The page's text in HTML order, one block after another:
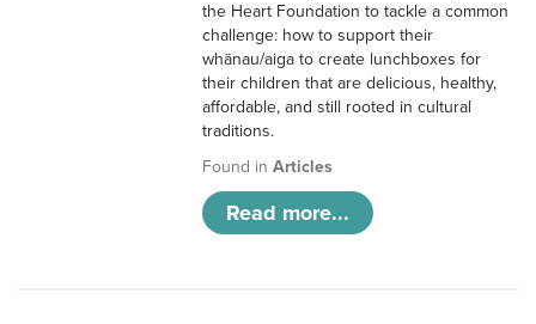
the Heart Foundation to tackle a common
challenge: how to support their
whānau/aiga to create lunchboxes for
their children that are delicious, healthy,
affordable, and still rooted in cultural
traditions.
Found inArticles
Read more...